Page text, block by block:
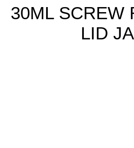
30ML SCREW
LID